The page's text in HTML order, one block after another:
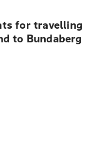
for travelling
to Bundaberg